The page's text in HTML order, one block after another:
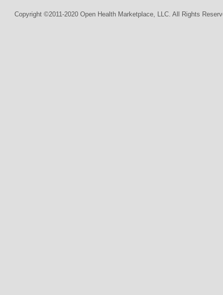
Copyright ©2011-2020 Open Health Marketplace, LLC. All Rights